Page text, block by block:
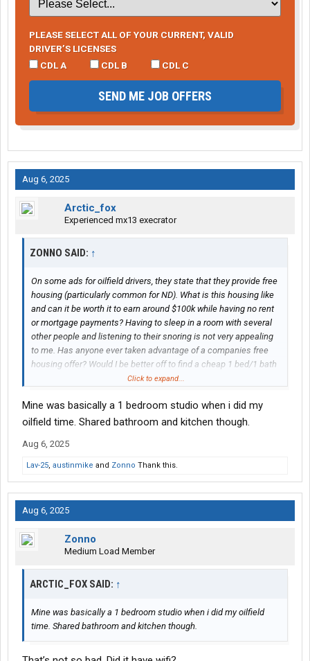
PLEASE SELECT ALL OF YOUR CURRENT, VALID
DRIVER’S LICENSES
CDL A
CDL B CDL C
SEND ME JOB OFFERS
Aug 6, 2025
Arctic_fox
Experienced mx13 execrator
ZONNO SAID: ↑
On some ads for oilfield drivers, they state that they provide free
housing (particularly common for ND). What is this housing like
and can it be worth it to earn around $100k while having no rent
or mortgage payments? Having to sleep in a room with several
other people and listening to their snoring is not very appealing
to me. Has anyone ever taken advantage of a companies free
housing offer? Would I be better off to find a cheap 1 bed/1 bath
apartment nearby if possible? Or perhaps sleep in my vehicle (if
I’m single with no children, so I could relocate for the next 2 to 3
years rentfree in the oilfield sounds like a good way to build up
my nest egg, not to mention it would look good on my resume.
Click to expand...
Mine was basically a 1 bedroom studio when i did my
oilfield time. Shared bathroom and kitchen though.
Aug 6, 2025
Lav-25, austinmike and Zonno Thank this.
Aug 6, 2025
Zonno
Medium Load Member
ARCTIC_FOX SAID: ↑
Mine was basically a 1 bedroom studio when i did my oilfield
time. Shared bathroom and kitchen though.